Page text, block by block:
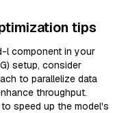
tips
l component in your
setup, consider
to parallelize data
throughput.
speed up the model's